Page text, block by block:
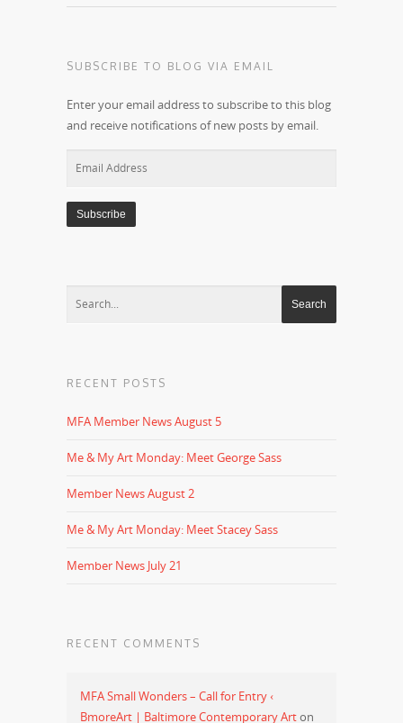
SUBSCRIBE TO BLOG VIA EMAIL
Enter your email address to subscribe to this blog
and receive notifications of new posts by email.
RECENT POSTS
MFA Member News August 5
Me & My Art Monday: Meet George Sass
Member News August 2
Me & My Art Monday: Meet Stacey Sass
Member News July 21
RECENT COMMENTS
MFA Small Wonders – Call for Entry ‹
BmoreArt | Baltimore Contemporary Arton